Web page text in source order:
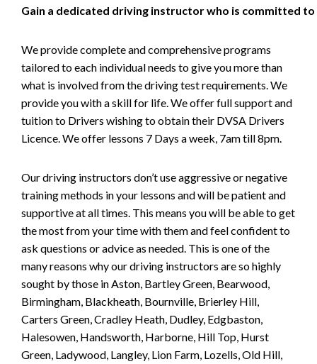
Gain a dedicated driving instructor who is committed to
We provide complete and comprehensive programs
tailored to each individual needs to give you more than
what is involved from the driving test requirements. We
provide you with a skill for life. We offer full support and
tuition to Drivers wishing to obtain their DVSA Drivers
Licence. We offer lessons 7 Days a week, 7am till 8pm.
Our driving instructors don’t use aggressive or negative
training methods in your lessons and will be patient and
supportive at all times. This means you will be able to get
the most from your time with them and feel confident to
ask questions or advice as needed. This is one of the
many reasons why our driving instructors are so highly
sought by those in Aston, Bartley Green, Bearwood,
Birmingham, Blackheath, Bournville, Brierley Hill,
Carters Green, Cradley Heath, Dudley, Edgbaston,
Halesowen, Handsworth, Harborne, Hill Top, Hurst
Green, Ladywood, Langley, Lion Farm, Lozells, Old Hill,